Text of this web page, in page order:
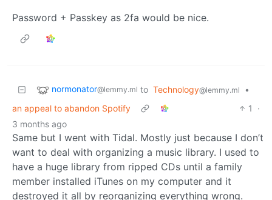
Password + Passkey as 2fa would be nice.
normonator@lemmy.ml to Technology@lemmy.ml
•
an appeal to abandon Spotify
1
·
3 months ago
Same but I went with Tidal. Mostly just because I don’t
want to deal with organizing a music library. I used to
have a huge library from ripped CDs until a family
member installed iTunes on my computer and it
destroyed it all by reorganizing everything wrong.